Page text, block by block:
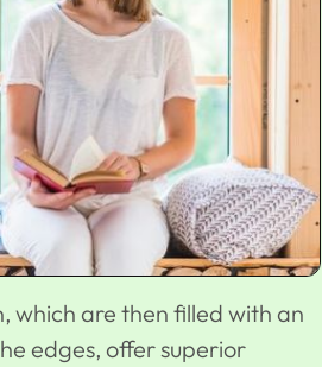
which are then filled with an
edges, offer superior